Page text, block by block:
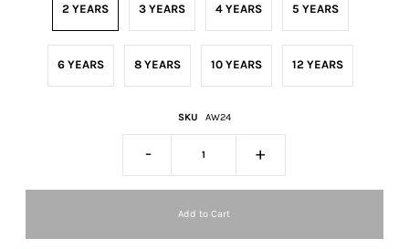
2 YEARS 3 YEARS 4 YEARS 5 YEARS
6 YEARS 8 YEARS 10 YEARS 12 YEARS
SKU AW24
- +